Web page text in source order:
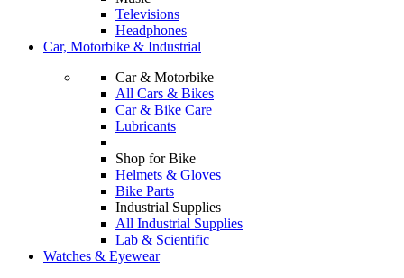
Televisions
Headphones
Car, Motorbike & Industrial
Car & Motorbike
All Cars & Bikes
Car & Bike Care
Lubricants
Shop for Bike
Helmets & Gloves
Bike Parts
Industrial Supplies
All Industrial Supplies
Lab & Scientific
Watches & Eyewear